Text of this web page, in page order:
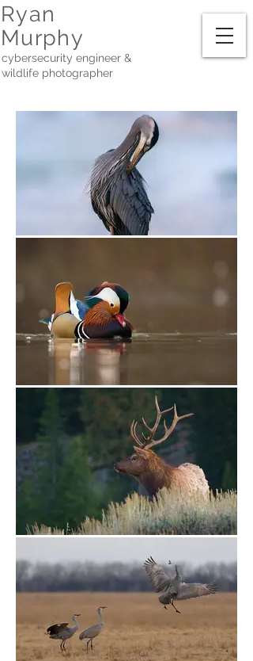
Ryan
Murphy
cybersecurity engineer &
wildlife photographer